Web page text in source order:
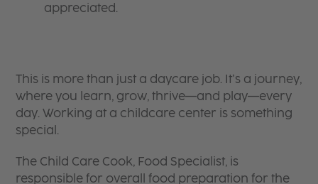
appreciated.
This is more than just a daycare job. It’s a journey,
where you learn, grow, thrive—and play—every
day. Working at a childcare center is something
special.
The Child Care Cook, Food Specialist, is
responsible for overall food preparation for the